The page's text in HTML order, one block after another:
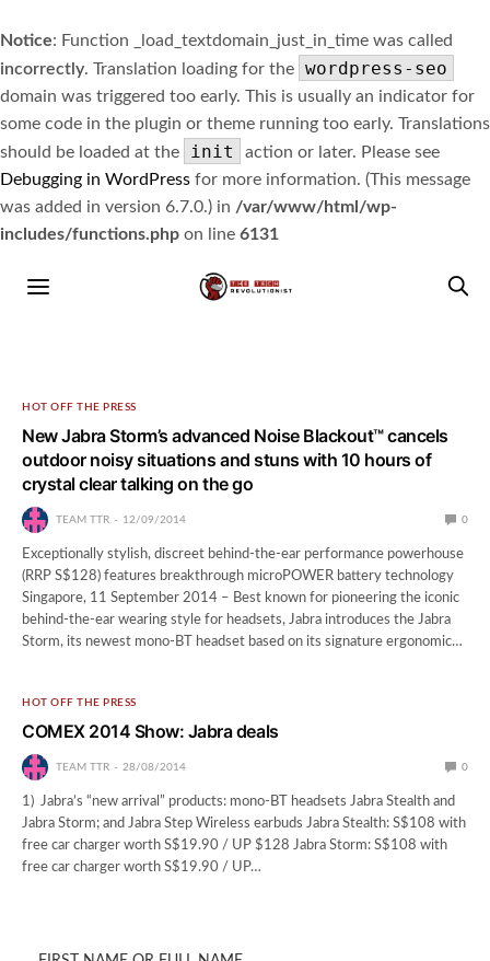
Notice: Function _load_textdomain_just_in_time was called
incorrectly. Translation loading for the wordpress-seo
domain was triggered too early. This is usually an indicator for
some code in the plugin or theme running too early. Translations
should be loaded at the
init
action or later. Please see
Debugging in WordPress for more information. (This message
was added in version 6.7.0.) in /var/www/html/wp-
includes/functions.php on line 6131
HOT OFF THE PRESS
New Jabra Storm’s advanced Noise Blackout™ cancels
outdoor noisy situations and stuns with 10 hours of
crystal clear talking on the go
TEAM TTR 12/09/2014 0
Exceptionally stylish, discreet behind-the-ear performance powerhouse
(RRP S$128) features breakthrough microPOWER battery technology
Singapore, 11 September 2014 – Best known for pioneering the iconic
behind-the-ear wearing style for headsets, Jabra introduces the Jabra
Storm, its newest mono-BT headset based on its signature ergonomic…
HOT OFF THE PRESS
COMEX 2014 Show: Jabra deals
TEAM TTR 28/08/2014 0
1) Jabra’s “new arrival” products: mono-BT headsets Jabra Stealth and
Jabra Storm; and Jabra Step Wireless earbuds Jabra Stealth: S$108 with
free car charger worth S$19.90 / UP $128 Jabra Storm: S$108 with
free car charger worth S$19.90 / UP…